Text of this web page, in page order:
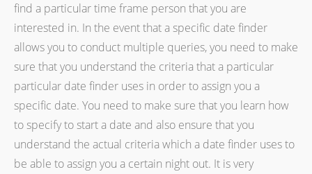
find a particular time frame person that you are
interested in. In the event that a specific date finder
allows you to conduct multiple queries, you need to make
sure that you understand the criteria that a particular
particular date finder uses in order to assign you a
specific date. You need to make sure that you learn how
to specify to start a date and also ensure that you
understand the actual criteria which a date finder uses to
be able to assign you a certain night out. It is very